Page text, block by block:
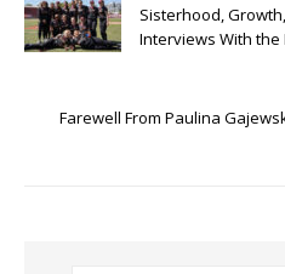
Sisterhood,
Interviews With the
Farewell From Paulina